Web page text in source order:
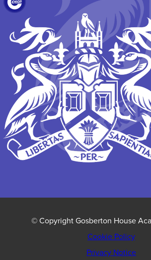
(OPENS
NEW
TAB)
© Copyright Gosberton House
Cookie Policy
Privacy Notice